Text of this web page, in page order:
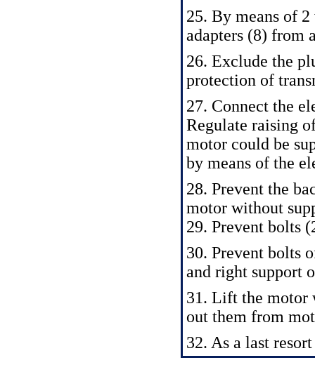
25. By means of
adapters (8) from
26. Exclude the
protection of
27. Connect the
Regulate raising
motor could be
by means of the
28. Prevent the
motor without
29. Prevent bolts
30. Prevent bolts
and right support
31. Lift the motor
out them from
32. As a last